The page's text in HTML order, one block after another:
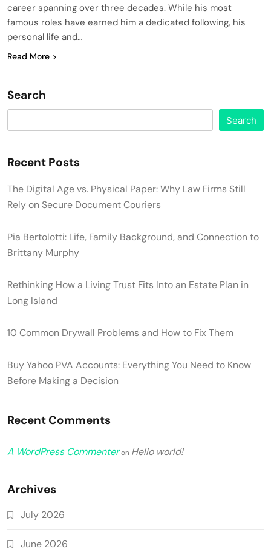
career spanning over three decades. While his most
famous roles have earned him a dedicated following, his
personal life and…
Read More
Search
Search
Recent Posts
The Digital Age vs. Physical Paper: Why Law Firms Still
Rely on Secure Document Couriers
Pia Bertolotti: Life, Family Background, and Connection to
Brittany Murphy
Rethinking How a Living Trust Fits Into an Estate Plan in
Long Island
10 Common Drywall Problems and How to Fix Them
Buy Yahoo PVA Accounts: Everything You Need to Know
Before Making a Decision
Recent Comments
A WordPress Commenteron Hello world!
Archives
July 2026
June 2026